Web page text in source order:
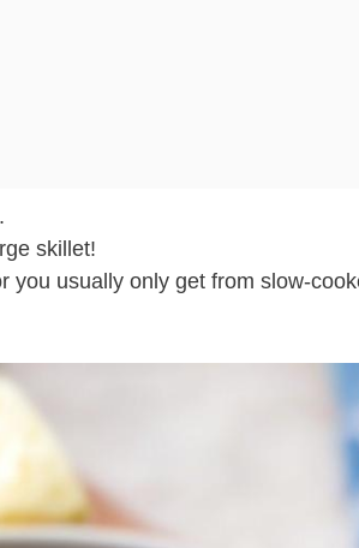
skillet!
you usually only get from slow-